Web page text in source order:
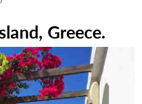
Greece.